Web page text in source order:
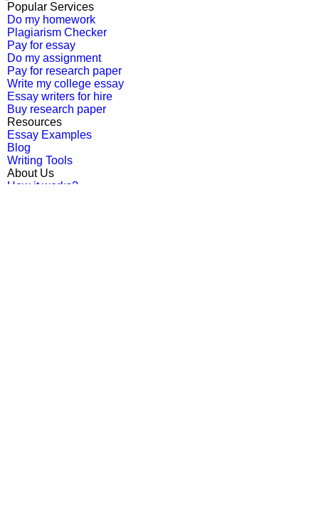
Popular Services
Do my homework
Plagiarism Checker
Pay for essay
Do my assignment
Pay for research paper
Write my college essay
Essay writers for hire
Buy research paper
Resources
Essay Examples
Blog
Writing Tools
About Us
How it works?